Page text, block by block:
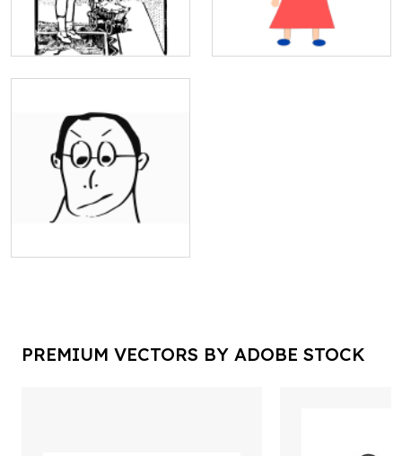
PREMIUM VECTORS BY ADOBE STOCK